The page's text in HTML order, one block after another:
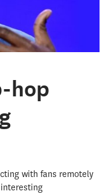
hop
with fans remotely